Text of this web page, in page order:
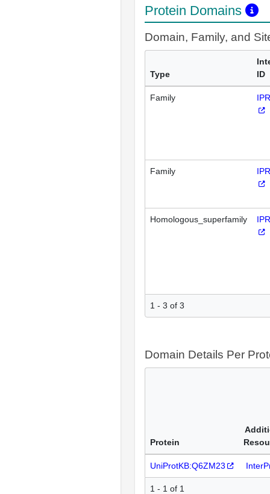
Protein Domains
Domain, Family, and
Type
ID
Family
Family
Homologous_superfamily
1 - 3 of 3
Domain Details Per
Protein
UniProtKB:Q6ZM23
1 - 1 of 1